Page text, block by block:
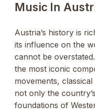
Music In
Austria’s history is
its influence on the
cannot be
the most iconic
movements,
not only the
foundations of